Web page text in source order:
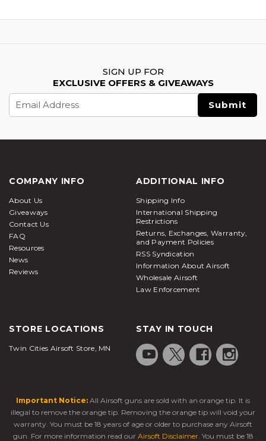
SIGN UP FOR
EXCLUSIVE OFFERS & GIVEAWAYS
Address
COMPANY INFO
About Us
Giveaways
Contact Us
FAQ
Resources
News
Reviews
ADDITIONAL INFO
Shipping Info
International Shipping
Restrictions
Returns, Exchanges, Warranty,
and Payment Policies
RSS Syndication
Information About Airsoft
Wholesale Airsoft
Law Enforcement
STORE LOCATIONS
Twin Cities Airsoft Store, MN
STAY IN TOUCH
Important Notice: All Airsoft guns are sold with an orange tip. It is
illegal to remove the orange tip. Removing the orange tip will void your
warranty. You must be 18 years of age or older to purchase any Airsoft
gun. For more information read our Airsoft Disclaimer. You must be 18